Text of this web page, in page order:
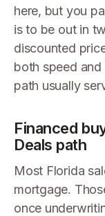
here, but you
is to be out in
discounted
both speed
path usually
Financed
Deals path
Most Florida
mortgage.
once